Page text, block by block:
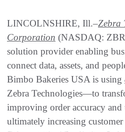
LINCOLNSHIRE, Ill.–Zebra
Corporation (NASDAQ:
solution provider enabling
connect data, assets, and
Bimbo Bakeries USA is using
Zebra Technologies—to
improving order accuracy
ultimately increasing